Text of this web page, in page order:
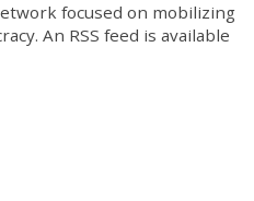
focused on mobilizing
An RSS feed is available